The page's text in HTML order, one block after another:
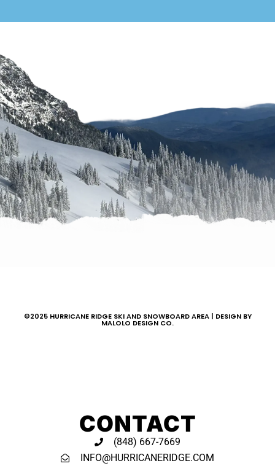
©2025 HURRICANE RIDGE SKI AND SNOWBOARD AREA | DESIGN BY
MALOLO DESIGN CO.
CONTACT
(848) 667-7669
INFO@HURRICANERIDGE.COM